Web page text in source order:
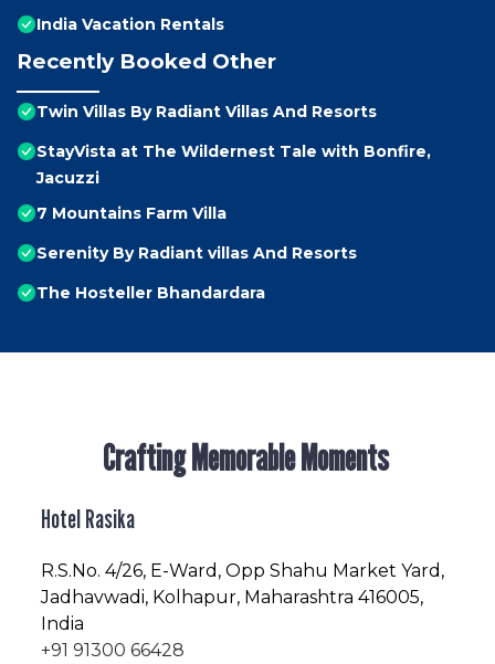
India Vacation Rentals
Recently Booked Other
Twin Villas By Radiant Villas And Resorts
StayVista at The Wildernest Tale with Bonfire,
Jacuzzi
7 Mountains Farm Villa
Serenity By Radiant villas And Resorts
The Hosteller Bhandardara
Crafting Memorable Moments
Hotel Rasika
R.S.No. 4/26, E-Ward, Opp Shahu Market Yard,
Jadhavwadi, Kolhapur, Maharashtra 416005,
India
+91 91300 66428